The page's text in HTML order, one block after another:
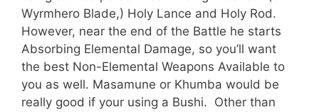
Wyrmhero Blade,) Holy Lance and Holy Rod.
However, near the end of the Battle he starts
Absorbing Elemental Damage, so you’ll want
the best Non-Elemental Weapons Available to
you as well. Masamune or Khumba would be
really good if your using a Bushi. Other than